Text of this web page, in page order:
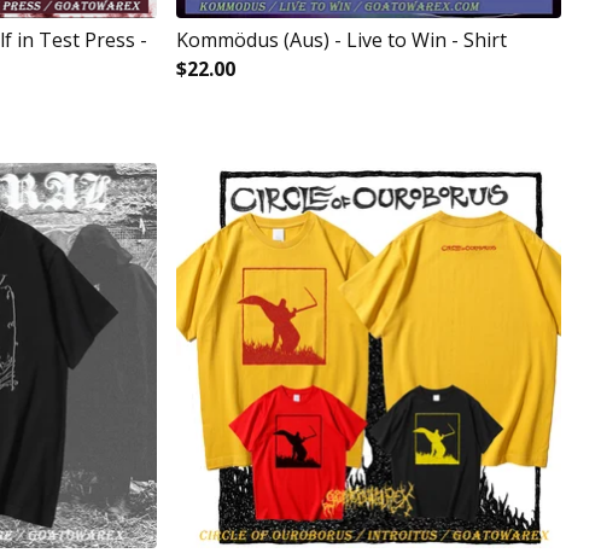
in Test Press -
Kommödus (Aus) - Live to Win - Shirt
$22.00